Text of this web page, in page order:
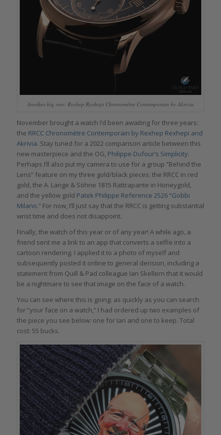
Another big one: Rexhep Rexhepi Chronomètre Contemporain by Akrivia
November brought a watch I’d been awaiting for three years:
the RRCC Chronomètre Contemporain by Rexhep Rexhepi and
Akrivia. Stay tuned for a 2022 comparison article between this
new masterpiece and the OG, Philippe Dufour’s Simplicity.
Perhaps I’ll also put my camera to use for a group “Behind the
Lens” feature on my three gold/black pieces: the RRCC in red
gold, the A. Lange & Söhne 1815 Rattrapante in Honeygold,
and the yellow gold Patek Philippe Reference 2526 “Gobbi
Milano.” For now, I’ll just say that the RRCC is getting substantial
wrist time and does not disappoint.
Finally, the watch of this year or of any year! A while ago, a
friend sent me a link to an app that converts a selfie into a
cartoon rendering. I applied it to a photo of myself and
subsequently posted it online to general derision, including a
statement from Quill & Pad colleague Ian Skellern that it would
be a nightmare to see that image on the face of a watch.
You can see where this is going: as quickly as you can search
for “your face on a watch,” I had ordered up two examples of
the piece you see below: one for Ian and one to keep. Total
cost: 55 bucks.